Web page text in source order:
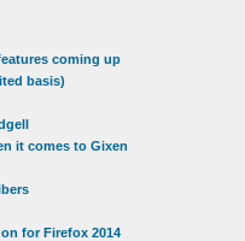
coming up
basis)
it comes to Gixen
for Firefox 2014